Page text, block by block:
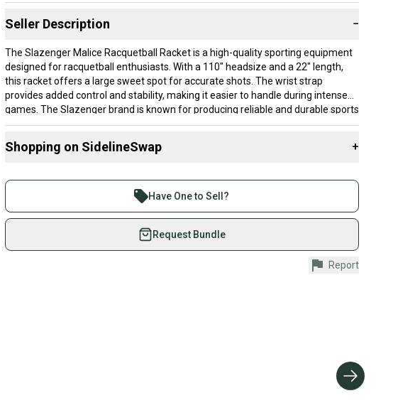
Seller Description −
The Slazenger Malice Racquetball Racket is a high-quality sporting equipment
designed for racquetball enthusiasts. With a 110" headsize and a 22" length,
this racket offers a large sweet spot for accurate shots. The wrist strap
provides added control and stability, making it easier to handle during intense
games. The Slazenger brand is known for producing reliable and durable sports
gear, making this racquetball racket a great choice for players looking to
Brand: Slazenger
Shopping on SidelineSwap +
Join more than 1 million athletes buying and selling on
SidelineSwap. Save up to 70% on quality new and used gear,
sold by athletes just like you.
Shop safely with our buyer guarantee.
Every purchase is protected by our buyer guarantee. If you don’t
Have One to Sell?
Request Bundle
Report